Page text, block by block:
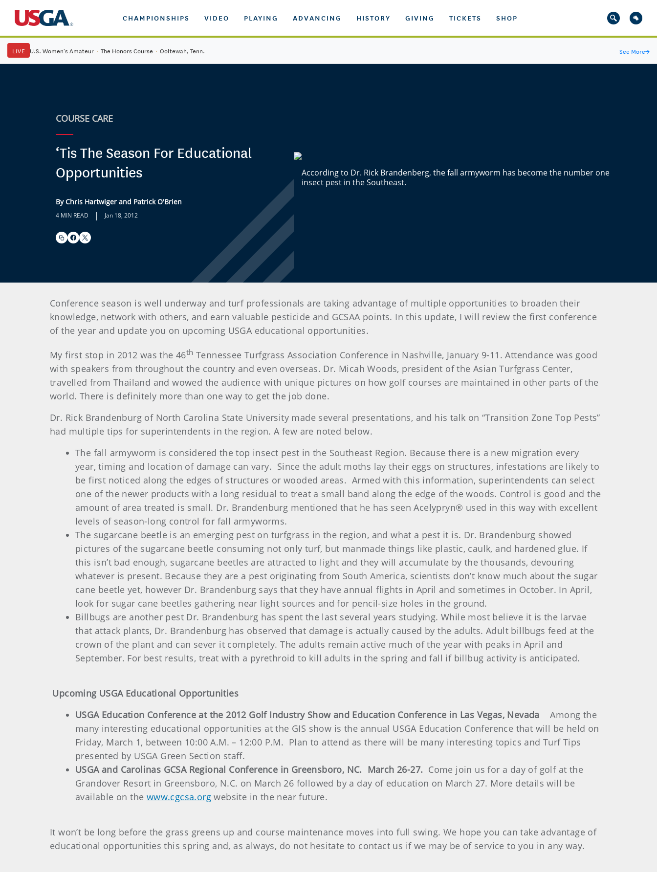
CHAMPIONSHIPS VIDEO PLAYING ADVANCING HISTORY GIVING TICKETS SHOP
LIVE U.S. Women's Amateur · The Honors Course · Ooltewah, Tenn. See More→
COURSE CARE
‘Tis The Season For Educational
Opportunities
By Chris Hartwiger and Patrick O'Brien
4 MIN READ | Jan 18, 2012
According to Dr. Rick Brandenberg, the fall armyworm has become the number one
insect pest in the Southeast.
Conference season is well underway and turf professionals are taking advantage of multiple opportunities to broaden their
knowledge, network with others, and earn valuable pesticide and GCSAA points. In this update, I will review the first conference
of the year and update you on upcoming USGA educational opportunities.
My first stop in 2012 was the 46th Tennessee Turfgrass Association Conference in Nashville, January 9-11. Attendance was good
with speakers from throughout the country and even overseas. Dr. Micah Woods, president of the Asian Turfgrass Center,
travelled from Thailand and wowed the audience with unique pictures on how golf courses are maintained in other parts of the
world. There is definitely more than one way to get the job done.
Dr. Rick Brandenburg of North Carolina State University made several presentations, and his talk on “Transition Zone Top Pests”
had multiple tips for superintendents in the region. A few are noted below.
The fall armyworm is considered the top insect pest in the Southeast Region. Because there is a new migration every
year, timing and location of damage can vary. Since the adult moths lay their eggs on structures, infestations are likely to
be first noticed along the edges of structures or wooded areas. Armed with this information, superintendents can select
one of the newer products with a long residual to treat a small band along the edge of the woods. Control is good and the
amount of area treated is small. Dr. Brandenburg mentioned that he has seen Acelypryn® used in this way with excellent
levels of season-long control for fall armyworms.
The sugarcane beetle is an emerging pest on turfgrass in the region, and what a pest it is. Dr. Brandenburg showed
pictures of the sugarcane beetle consuming not only turf, but manmade things like plastic, caulk, and hardened glue. If
this isn’t bad enough, sugarcane beetles are attracted to light and they will accumulate by the thousands, devouring
whatever is present. Because they are a pest originating from South America, scientists don’t know much about the sugar
cane beetle yet, however Dr. Brandenburg says that they have annual flights in April and sometimes in October. In April,
look for sugar cane beetles gathering near light sources and for pencil-size holes in the ground.
Billbugs are another pest Dr. Brandenburg has spent the last several years studying. While most believe it is the larvae
that attack plants, Dr. Brandenburg has observed that damage is actually caused by the adults. Adult billbugs feed at the
crown of the plant and can sever it completely. The adults remain active much of the year with peaks in April and
September. For best results, treat with a pyrethroid to kill adults in the spring and fall if billbug activity is anticipated.
Upcoming USGA Educational Opportunities
USGA Education Conference at the 2012 Golf Industry Show and Education Conference in Las Vegas, NevadaAmong the
many interesting educational opportunities at the GIS show is the annual USGA Education Conference that will be held on
Friday, March 1, between 10:00 A.M. – 12:00 P.M. Plan to attend as there will be many interesting topics and Turf Tips
presented by USGA Green Section staff.
USGA and Carolinas GCSA Regional Conference in Greensboro, NC. March 26-27. Come join us for a day of golf at the
Grandover Resort in Greensboro, N.C. on March 26 followed by a day of education on March 27. More details will be
available on the www.cgcsa.org website in the near future.
It won’t be long before the grass greens up and course maintenance moves into full swing. We hope you can take advantage of
educational opportunities this spring and, as always, do not hesitate to contact us if we may be of service to you in any way.